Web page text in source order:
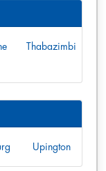
Thabazimbi
Upington